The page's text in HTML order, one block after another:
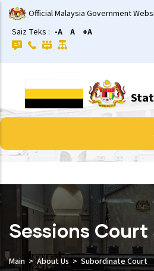
Skip
to
main
content
Official Malaysia Government
Saiz Teks : -A A +A
Sessions
Main About Us Subordinate Court